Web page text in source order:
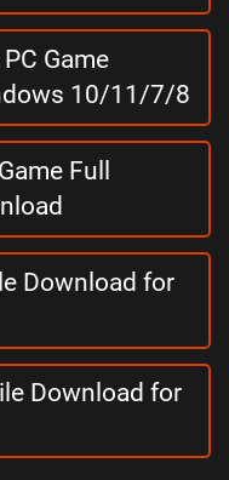
Game
10/11/7/8
Full
Download for
Download for